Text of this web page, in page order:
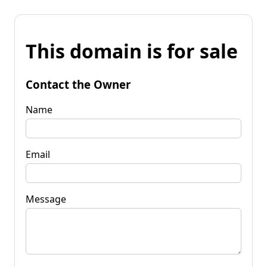
This domain is for sale
Contact the Owner
Name
Email
Message